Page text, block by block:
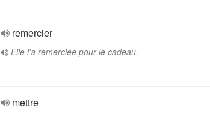
remercier
Elle l'a remerciée pour le cadeau.
mettre